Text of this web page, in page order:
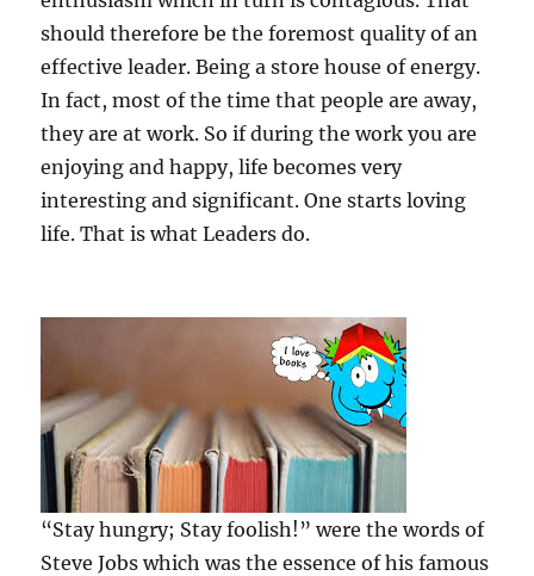
should therefore be the foremost quality of an
effective leader. Being a store house of energy.
In fact, most of the time that people are away,
they are at work. So if during the work you are
enjoying and happy, life becomes very
interesting and significant. One starts loving
life. That is what Leaders do.
“Stay hungry; Stay foolish!” were the words of
Steve Jobs which was the essence of his famous